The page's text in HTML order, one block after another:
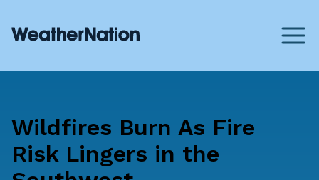
Wildfires Burn As Fire
Risk Lingers in the